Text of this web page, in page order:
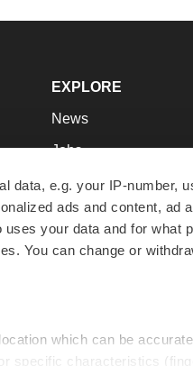
data, e.g. your IP-number,
ads and content, ad
your data and for what
You can change or
which can be
specific characteristics
EXPLORE
News
Jobs
Newsletters
Podcasts
Webinars